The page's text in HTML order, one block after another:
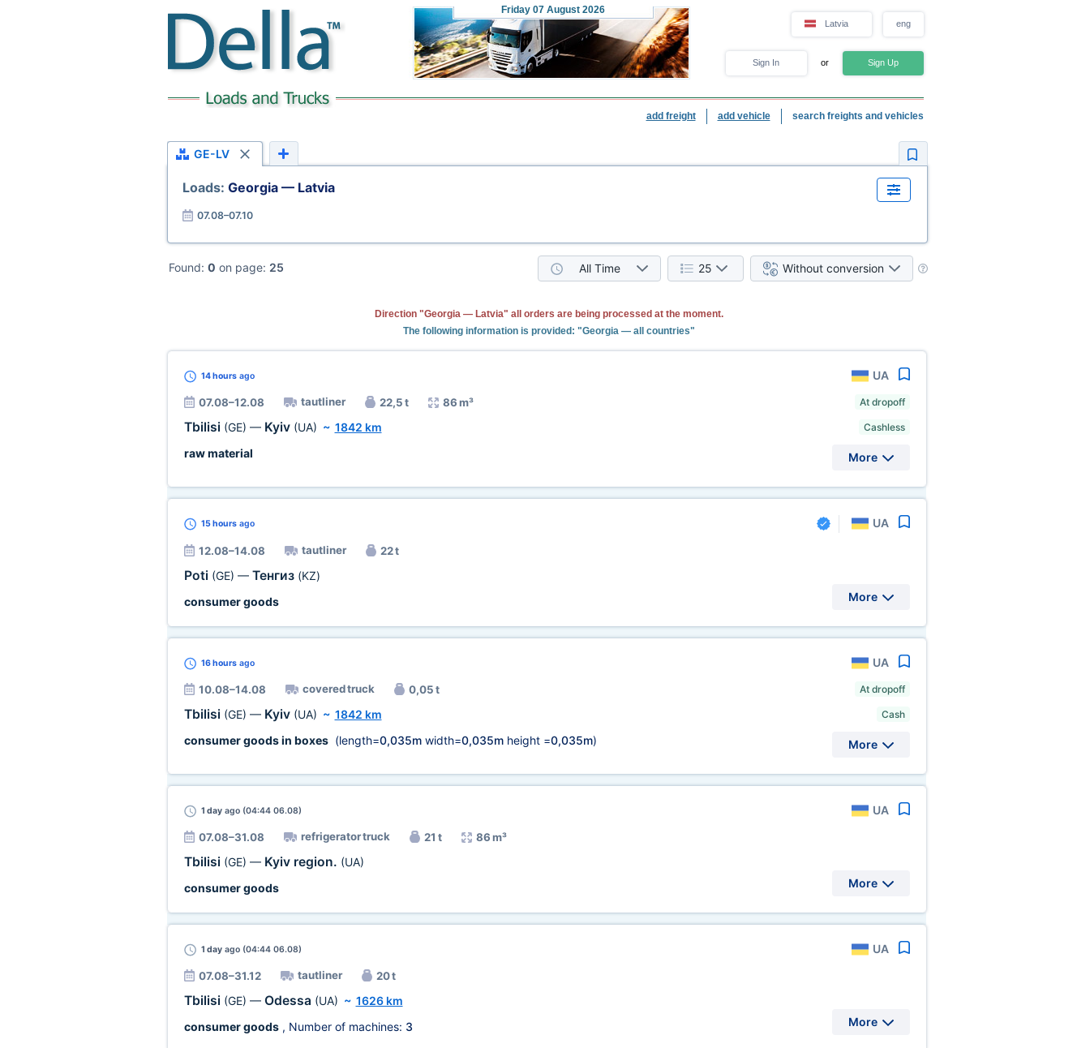
Friday 07 August 2026
Latvia eng
Sign In or Sign Up
add freight add vehicle search freights and vehicles
GE-LV
Loads: Georgia — Latvia
07.08–07.10
Found: 0 on page: 25 All Time 25 Without conversion
Direction "Georgia — Latvia" all orders are being processed at the moment.
The following information is provided: "Georgia — all countries"
14 hoursago UA
07.08–12.08 tautliner 22,5 t 86 m³
Tbilisi (GE) — Kyiv (UA) ~ 1842 km
raw material
At dropoff
Cashless
More
15 hoursago UA
12.08–14.08 tautliner 22 t
Poti (GE) — Тенгиз (KZ)
consumer goods
More
16 hoursago UA
10.08–14.08 covered truck 0,05 t
Tbilisi (GE) — Kyiv (UA) ~ 1842 km
consumer goods in boxes(length=0,035mwidth=0,035mheight =0,035m)
At dropoff
Cash
More
1 dayago (04:44 06.08) UA
07.08–31.08 refrigerator truck 21 t 86 m³
Tbilisi (GE) — Kyiv region. (UA)
consumer goods
More
1 dayago (04:44 06.08) UA
07.08–31.12 tautliner 20 t
Tbilisi (GE) — Odessa (UA) ~ 1626 km
consumer goods, Number of machines: 3 More